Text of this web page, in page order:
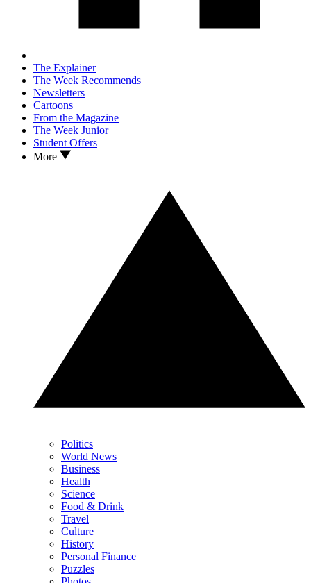
The Explainer
The Week Recommends
Newsletters
Cartoons
From the Magazine
The Week Junior
Student Offers
More
Politics
World News
Business
Health
Science
Food & Drink
Travel
Culture
History
Personal Finance
Puzzles